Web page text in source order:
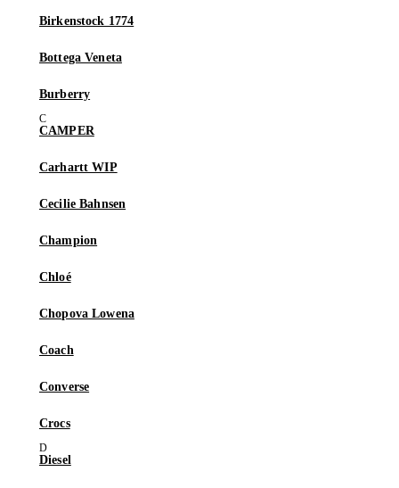
Birkenstock 1774
Bottega Veneta
Burberry
CAMPER
Carhartt WIP
Cecilie Bahnsen
Champion
Chloé
Chopova Lowena
Coach
Converse
Crocs
Diesel